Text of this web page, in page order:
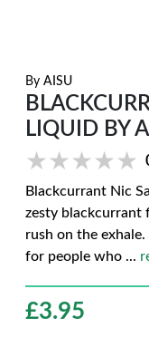
By AISU
LIQUID BY
★★★★★
★★★★★
Blackcurrant Nic
zesty blackcurrant
rush on the
for people who ...
£3.95